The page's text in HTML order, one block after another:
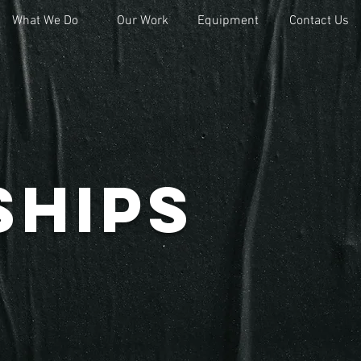
What We Do Our Work Equipment Contact Us
What We Do Our Work Equipment Contact Us